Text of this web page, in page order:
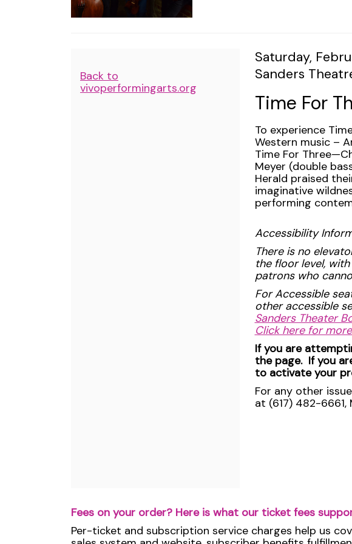
2024
Additional
Options
Back to
vivoperformingarts.org
Item
details
Date
Saturday,
Location
Sanders
Time For
Description
To experience
Western music –
Time For
Meyer (double
Herald praised
imaginative
performing
Accessibility
There is no
the floor level,
patrons who
For Accessible
other accessible
Sanders Theater
Click here for
If you are
the page. If you
to activate your
For any other
at (617) 482-
Fees on your order? Here is what our ticket fees
Per-ticket and subscription service charges help us